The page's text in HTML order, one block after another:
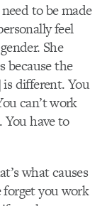
to be made
feel
She
because the
different. You
can’t work
You have to
what causes
forget you work